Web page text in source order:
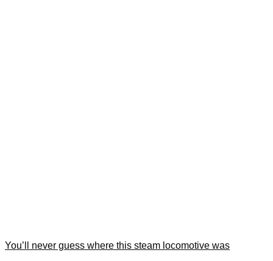
You’ll never guess where this steam locomotive was